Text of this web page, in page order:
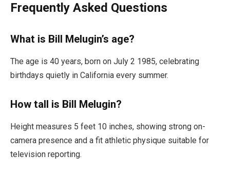
Frequently Asked Questions
What is Bill Melugin’s age?
The age is 40 years, born on July 2 1985, celebrating
birthdays quietly in California every summer.
How tall is Bill Melugin?
Height measures 5 feet 10 inches, showing strong on-
camera presence and a fit athletic physique suitable for
television reporting.